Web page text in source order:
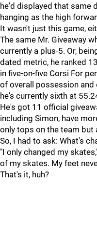
he'd displayed that same
hanging as the high
It wasn't just this game,
The same Mr. Giveaway
currently a plus-5. Or,
dated metric, he ranked
in five-on-five Corsi For
of overall possession and
he's currently sixth at
He's got 11 official
including Simon, have
only tops on the team but
So, I had to ask: What's
"I only changed my
of my skates. My feet
That's it, huh?